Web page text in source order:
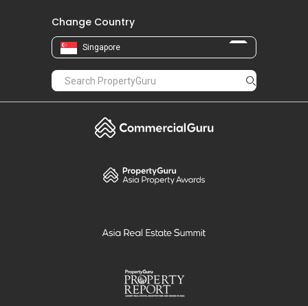
Change Country
Singapore